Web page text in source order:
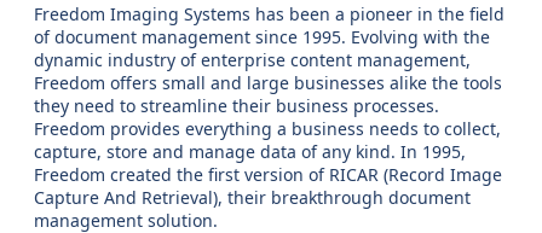
Freedom Imaging Systems has been a pioneer in the field
of document management since 1995. Evolving with the
dynamic industry of enterprise content management,
Freedom offers small and large businesses alike the tools
they need to streamline their business processes.
Freedom provides everything a business needs to collect,
capture, store and manage data of any kind. In 1995,
Freedom created the first version of RICAR (Record Image
Capture And Retrieval), their breakthrough document
management solution.